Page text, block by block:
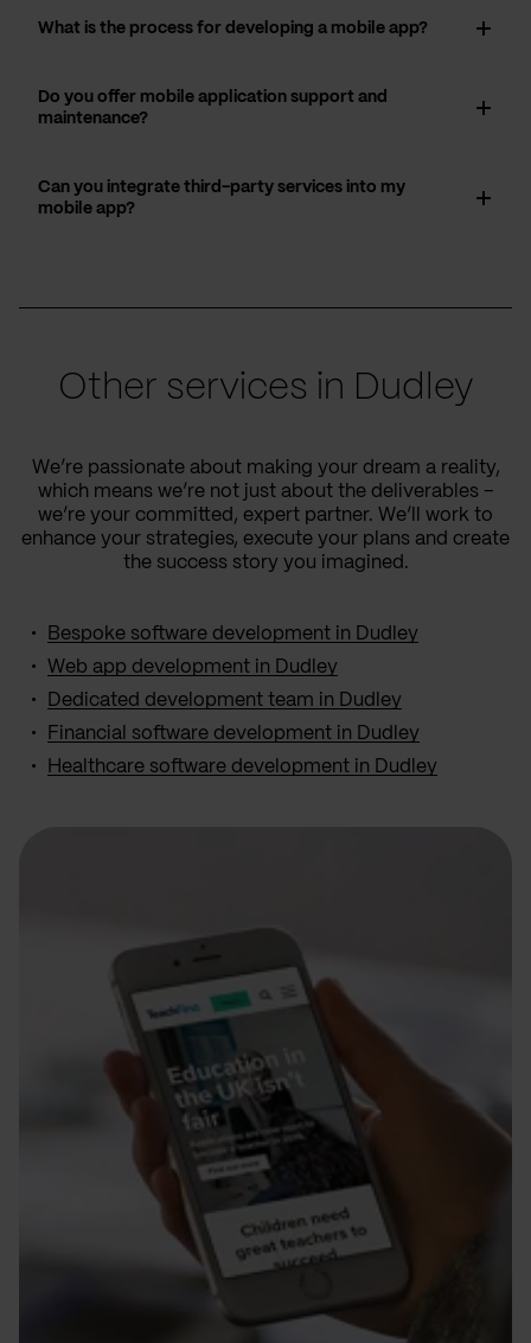
What is the process for developing a mobile app?
Do you offer mobile application support and
maintenance?
Can you integrate third-party services into my
mobile app?
Other services in Dudley
We’re passionate about making your dream a reality,
which means we’re not just about the deliverables –
we’re your committed, expert partner. We’ll work to
enhance your strategies, execute your plans and create
the success story you imagined.
Bespoke software development in Dudley
Web app development in Dudley
Dedicated development team in Dudley
Financial software development in Dudley
Healthcare software development in Dudley